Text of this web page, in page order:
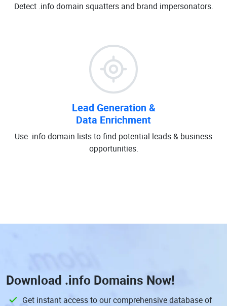
Detect .info domain squatters and brand impersonators.
Lead Generation &
Data Enrichment
Use .info domain lists to find potential leads & business
opportunities.
Download .info Domains Now!
Get instant access to our comprehensive database of